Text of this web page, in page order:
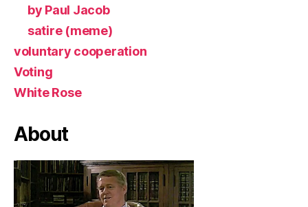
by Paul Jacob
satire (meme)
voluntary cooperation
Voting
White Rose
About